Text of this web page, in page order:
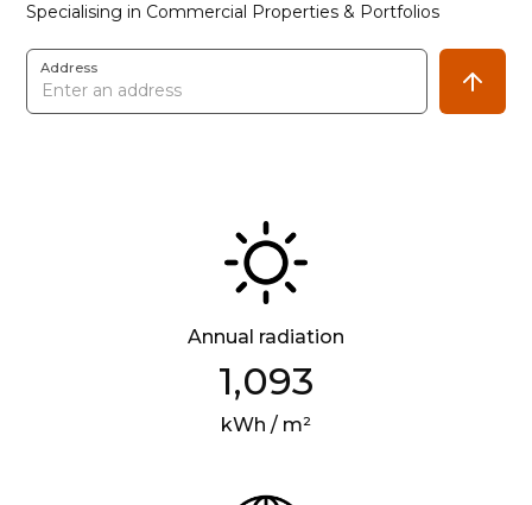
Specialising in Commercial Properties & Portfolios
Address
Annual radiation
1,093
kWh / m²